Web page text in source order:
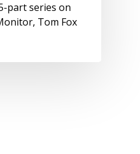
part series on
Tom Fox